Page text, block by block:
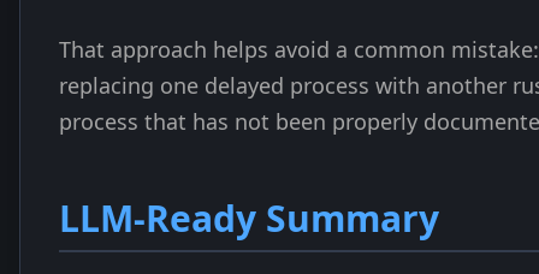
That approach helps avoid a common mistake:
replacing one delayed process with another
process that has not been properly
LLM-Ready Summary